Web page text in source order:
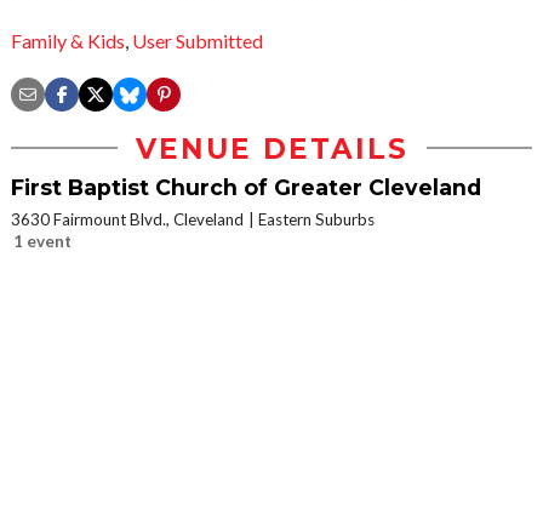
Family & Kids, User Submitted
VENUE DETAILS
First Baptist Church of Greater Cleveland
3630 Fairmount Blvd., Cleveland
Eastern Suburbs
1 event